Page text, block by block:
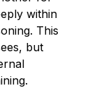
within
This
but